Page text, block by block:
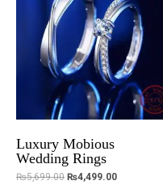
Luxury Mobious
Wedding Rings
₨5,699.00 ₨4,499.00